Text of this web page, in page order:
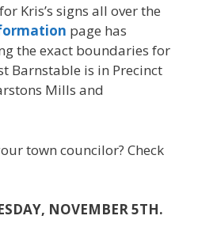
Kris’s signs all over the
page has
the exact boundaries for
Barnstable is in Precinct
Mills and
town councilor? Check
NOVEMBER 5TH.